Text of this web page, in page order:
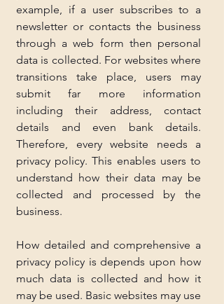
example, if a user subscribes to a
newsletter or contacts the business
through a web form then personal
data is collected. For websites where
transitions take place, users may
submit far more information
including their address, contact
details and even bank details.
Therefore, every website needs a
privacy policy. This enables users to
understand how their data may be
collected and processed by the
business.
How detailed and comprehensive a
privacy policy is depends upon how
much data is collected and how it
may be used. Basic websites may use